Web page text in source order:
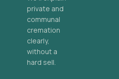
private and
communal
cremation
clearly,
without a
hard sell.